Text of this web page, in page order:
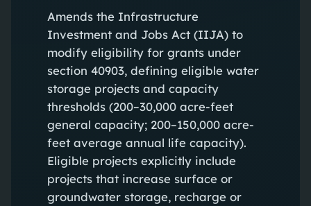
Amends the Infrastructure
Investment and Jobs Act (IIJA) to
modify eligibility for grants under
section 40903, defining eligible water
storage projects and capacity
thresholds (200–30,000 acre-feet
general capacity; 200–150,000 acre-
feet average annual life capacity).
Eligible projects explicitly include
projects that increase surface or
groundwater storage, recharge or